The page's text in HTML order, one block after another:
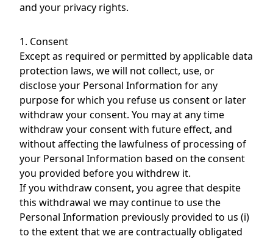
and your privacy rights.
1. Consent
Except as required or permitted by applicable data
protection laws, we will not collect, use, or
disclose your Personal Information for any
purpose for which you refuse us consent or later
withdraw your consent. You may at any time
withdraw your consent with future effect, and
without affecting the lawfulness of processing of
your Personal Information based on the consent
you provided before you withdrew it.
If you withdraw consent, you agree that despite
this withdrawal we may continue to use the
Personal Information previously provided to us (i)
to the extent that we are contractually obligated